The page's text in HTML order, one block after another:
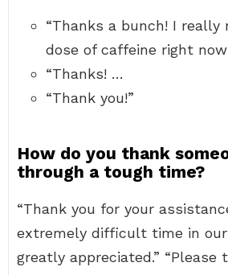
“Thanks a bunch! I really
dose of caffeine right
“Thanks! …
“Thank you!”
How do you thank
through a tough time?
“Thank you for your
extremely difficult time in
greatly appreciated.” “Please